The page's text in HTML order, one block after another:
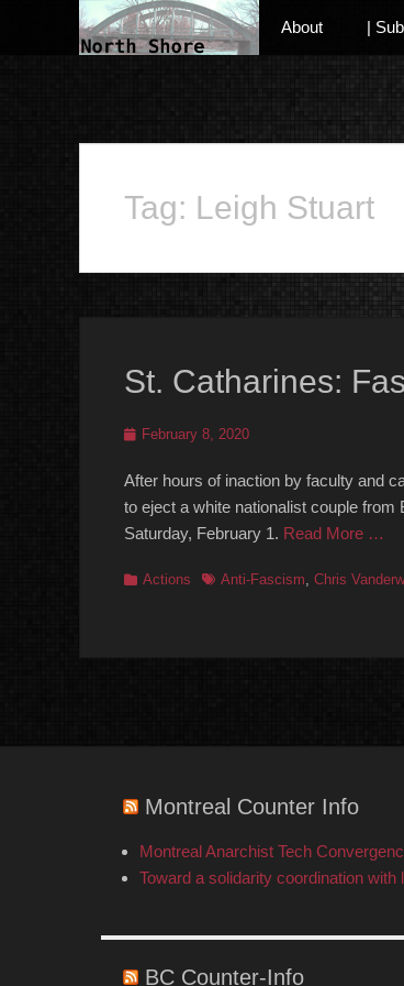
Primary Menu
Skip
to
About |
Tag: Leigh Stuart
St. Catharines:
PostedFebruary 8, 2020
After hours of inaction by faculty and
to eject a white nationalist couple
Saturday, February 1. Read More …
Categories
Actions TagsAnti-Fascism, Chris
Montreal Counter Info
Montreal Anarchist Tech
Toward a solidarity coordination with
BC Counter-Info